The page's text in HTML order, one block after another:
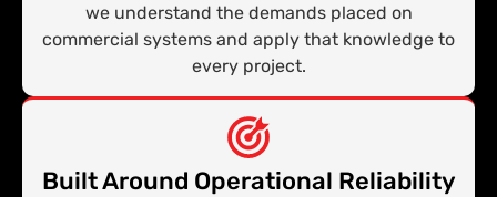
we understand the demands placed on
commercial systems and apply that knowledge to
every project.
Built Around Operational Reliability